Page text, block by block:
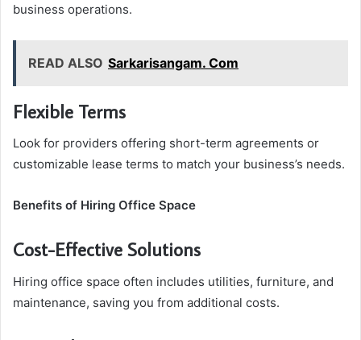
business operations.
READ ALSO Sarkarisangam. Com
Flexible Terms
Look for providers offering short-term agreements or
customizable lease terms to match your business’s needs.
Benefits of Hiring Office Space
Cost-Effective Solutions
Hiring office space often includes utilities, furniture, and
maintenance, saving you from additional costs.